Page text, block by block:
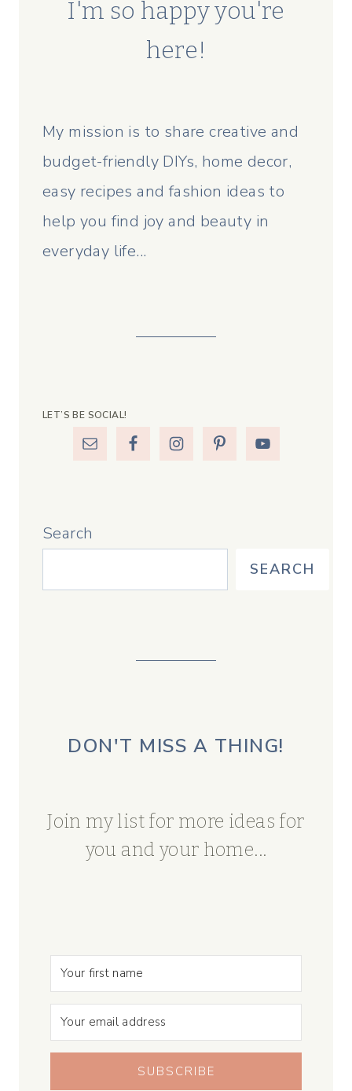
I'm so happy you're
here!
My mission is to share creative and
budget-friendly DIYs, home decor,
easy recipes and fashion ideas to
help you find joy and beauty in
everyday life...
LET’S BE SOCIAL!
Search
SEARCH
DON'T MISS A THING!
Join my list for more ideas for
you and your home...
SUBSCRIBE